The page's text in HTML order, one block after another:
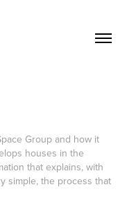
Group and how it
houses in the
that explains, with
simple, the process that